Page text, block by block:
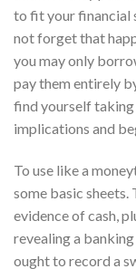
to fit your financial
not forget that
you may only
pay them entirely
find yourself taking
implications and
To use like a
some basic sheets.
evidence of cash,
revealing a
ought to record a